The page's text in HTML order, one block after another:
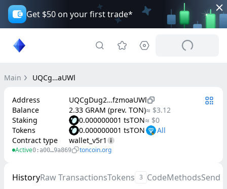
Get $50 on your first trade*
Main UQCg…aUWl
Address
UQCgDug2…fzmoaUWl
Balance
2.33 GRAM (prev. TON)≈ $3.12
Staking
0.000000001 tsTON≈ $0
Tokens
0.000000001 tsTON
Contract type
wallet_v5r1
Active0:a00…9a869 toncoin.org
HistoryRaw TransactionsTokens 3 CodeMethodsSend